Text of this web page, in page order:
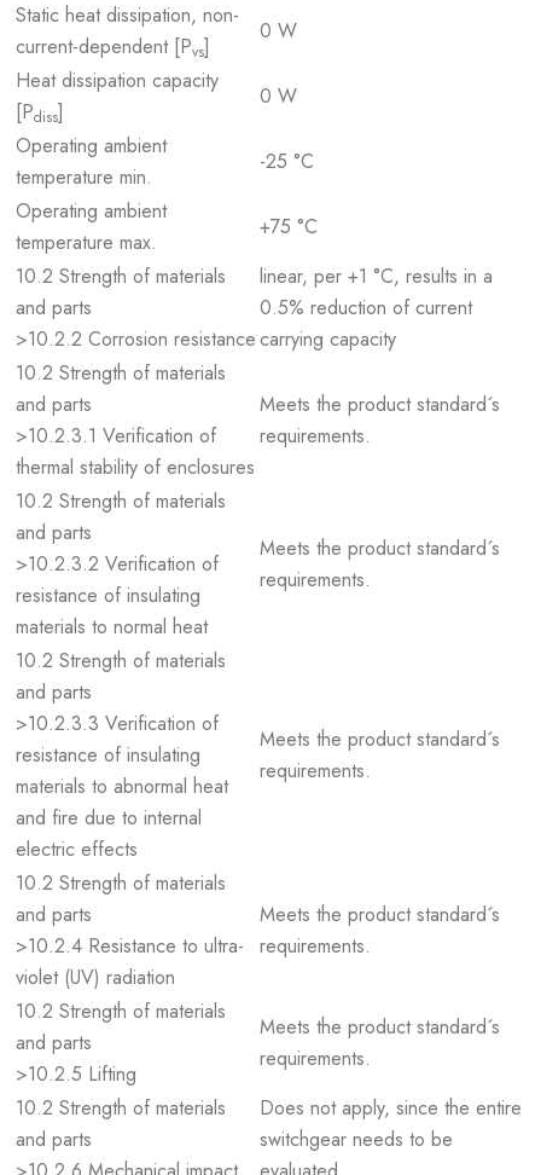
Static heat dissipation, non-
current-dependent [Pvs]
0 W
Heat dissipation capacity
[Pdiss]
0 W
Operating ambient
temperature min.
-25 °C
Operating ambient
temperature max.
+75 °C
10.2 Strength of materials
and parts
>10.2.2 Corrosion resistance
linear, per +1 °C, results in a
0.5% reduction of current
carrying capacity
10.2 Strength of materials
and parts
>10.2.3.1 Verification of
thermal stability of enclosures
Meets the product standard´s
requirements.
10.2 Strength of materials
and parts
>10.2.3.2 Verification of
resistance of insulating
materials to normal heat
Meets the product standard´s
requirements.
10.2 Strength of materials
and parts
>10.2.3.3 Verification of
resistance of insulating
materials to abnormal heat
and fire due to internal
electric effects
Meets the product standard´s
requirements.
10.2 Strength of materials
and parts
>10.2.4 Resistance to ultra-
violet (UV) radiation
Meets the product standard´s
requirements.
10.2 Strength of materials
and parts
>10.2.5 Lifting
Meets the product standard´s
requirements.
10.2 Strength of materials
and parts
Does not apply, since the entire
switchgear needs to be